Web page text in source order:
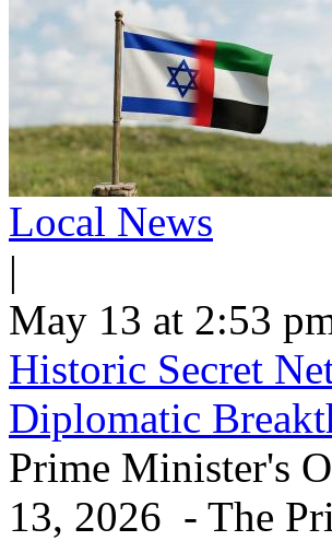
Local News
|
May 13 at 2:53
Historic Secret
Diplomatic
Prime Minister's
13, 2026 - The